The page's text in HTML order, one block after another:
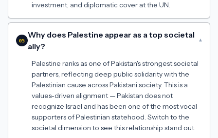
investment, and diplomatic cover at the UN.
05
Why does Palestine appear as a top societal
ally?
▾
Palestine ranks as one of Pakistan's strongest societal
partners, reflecting deep public solidarity with the
Palestinian cause across Pakistani society. This is a
values-driven alignment — Pakistan does not
recognize Israel and has been one of the most vocal
supporters of Palestinian statehood. Switch to the
societal dimension to see this relationship stand out.